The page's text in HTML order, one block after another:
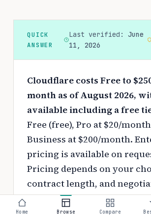
QUICK
ANSWER
Last verified:June
11, 2026
Cloudflare costs Free to
month as of August 2026,
available including a free
Free (free), Pro at $20/
Business at $200/month.
pricing is available on
Pricing depends on your
contract length, and
discounts.
Home Browse Compare